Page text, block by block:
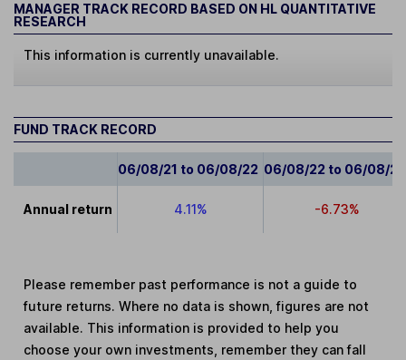
MANAGER TRACK RECORD BASED ON HL QUANTITATIVE
RESEARCH
This information is currently unavailable.
FUND TRACK RECORD
06/08/21 to 06/08/22 06/08/22 to 06/08/23
Annual return 4.11% -6.73%
Please remember past performance is not a guide to
future returns. Where no data is shown, figures are not
available. This information is provided to help you
choose your own investments, remember they can fall